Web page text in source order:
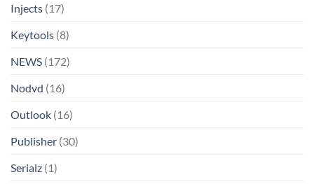
Injects (17)
Keytools (8)
NEWS (172)
Nodvd (16)
Outlook (16)
Publisher (30)
Serialz (1)